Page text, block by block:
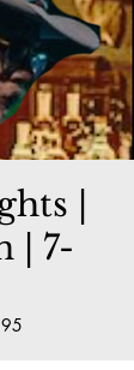
|
| 7-